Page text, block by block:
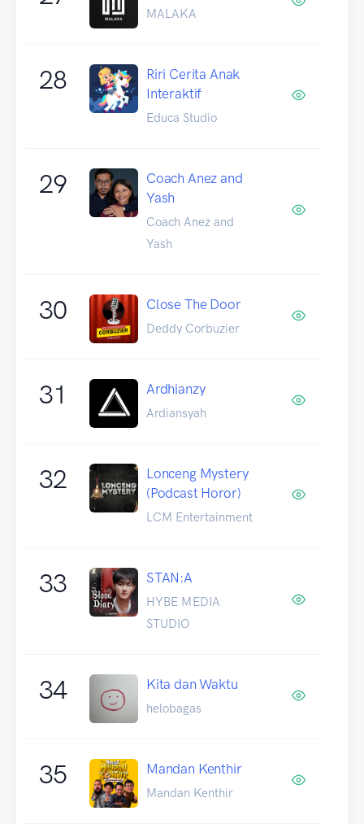
MALAKA
28
Riri Cerita Anak
Interaktif
Educa Studio
29
Coach Anez and
Yash
Coach Anez and
Yash
30 Close The Door
Deddy Corbuzier
31 Ardhianzy
Ardiansyah
32
Lonceng Mystery
(Podcast Horor)
LCM Entertainment
33 STAN:A
HYBE MEDIA
STUDIO
34 Kita dan Waktu
helobagas
35 Mandan Kenthir
Mandan Kenthir